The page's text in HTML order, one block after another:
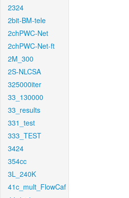
2324
2bit-BM-tele
2chPWC-Net
2chPWC-Net-ft
2M_300
2S-NLCSA
325000iter
33_130000
33_results
331_test
333_TEST
3424
354cc
3L_240K
41c_mult_FlowCaf